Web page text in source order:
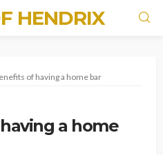
HENDRIX
of having a home bar
a home